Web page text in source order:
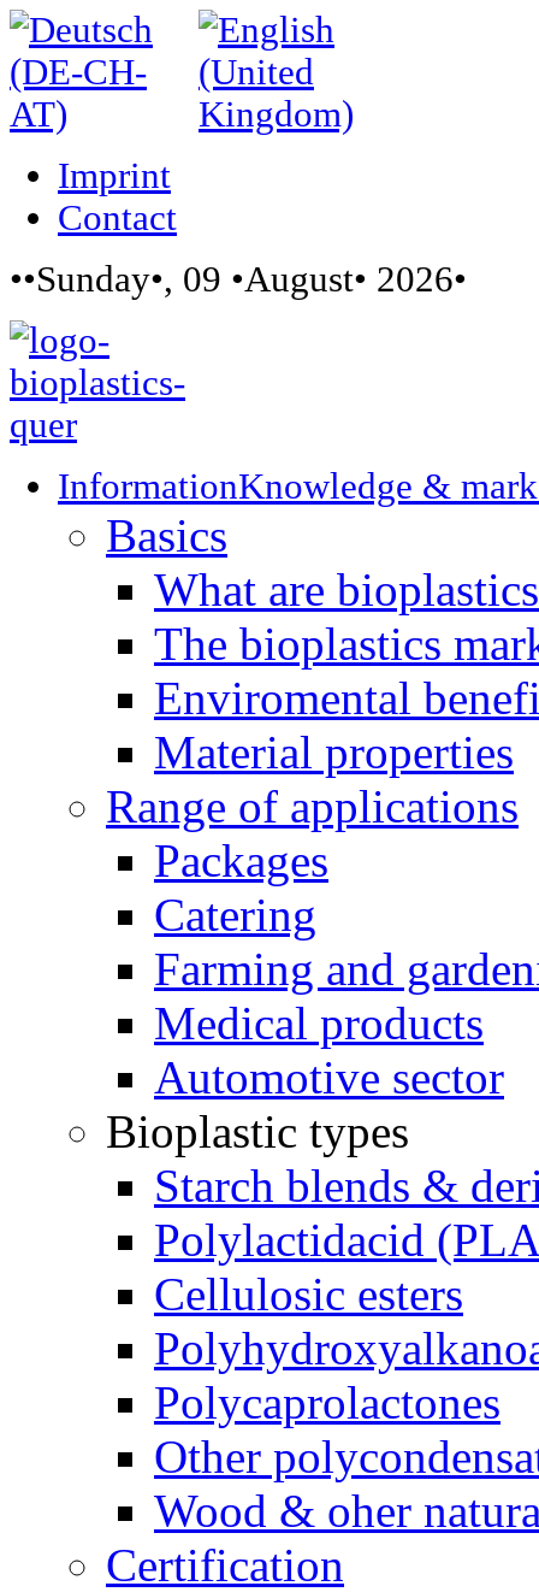
Imprint
Contact
••Sunday•, 09 •August• 2026•
InformationKnowledge &
Basics
What are
The bioplastics
Enviromental
Material properties
Range of applications
Packages
Catering
Farming and
Medical products
Automotive sector
Bioplastic types
Starch blends &
Polylactidacid
Cellulosic esters
Polycaprolactones
Other
Wood & oher
Certification